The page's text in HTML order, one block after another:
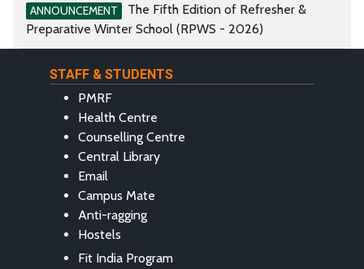
ANNOUNCEMENT
The Fifth Edition of Refresher &
Preparative Winter School (RPWS - 2026)
STAFF & STUDENTS
PMRF
Health Centre
Counselling Centre
Central Library
Email
Campus Mate
Anti-ragging
Hostels
Fit India Program